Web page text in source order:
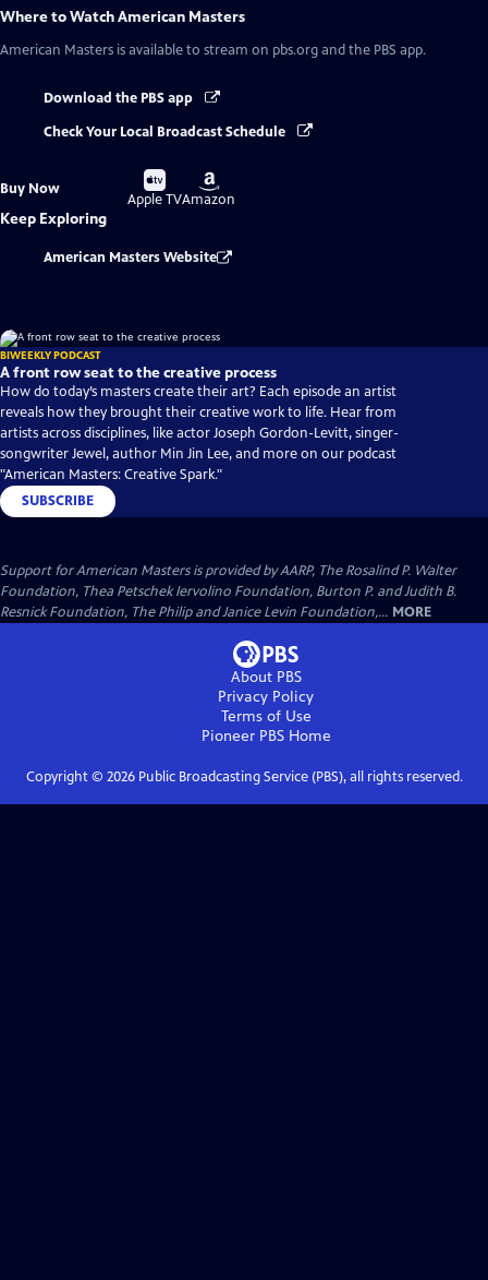
Where to WatchAmerican Masters
American Masters is available to stream on pbs.org and the PBS app.
Download the PBS app
Check Your Local Broadcast Schedule
Buy Now
Buy
on
Apple TV
Buy
on
Amazon
Keep Exploring
American Masters Website
BIWEEKLY PODCAST
A front row seat to the creative process
How do today’s masters create their art? Each episode an artist
reveals how they brought their creative work to life. Hear from
artists across disciplines, like actor Joseph Gordon-Levitt, singer-
songwriter Jewel, author Min Jin Lee, and more on our podcast
"American Masters: Creative Spark."
SUBSCRIBE
Support for American Masters is provided by AARP, The Rosalind P. Walter
Foundation, Thea Petschek Iervolino Foundation, Burton P. and Judith B.
Resnick Foundation, The Philip and Janice Levin Foundation,... MORE
About PBS
Privacy Policy
Terms of Use
Pioneer PBSHome
Copyright © 2026Public Broadcasting Service (PBS), all rights reserved.